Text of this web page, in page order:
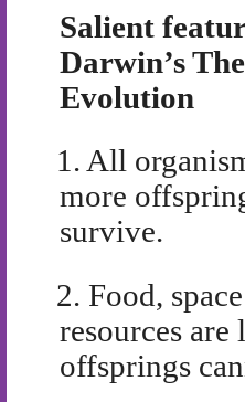
Salient
Darwin’s
Evolution
1. All
more
survive.
2. Food,
resources
offsprings